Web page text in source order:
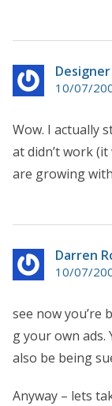
Designer
10/07/
Wow. I actually
at didn’t work
are growing
Darren
10/07/
see now you’re
g your own ads.
also be being
Anyway – lets